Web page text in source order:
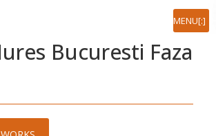
[:ro]MENIU[:en]MENU[:]
Bucuresti Faza